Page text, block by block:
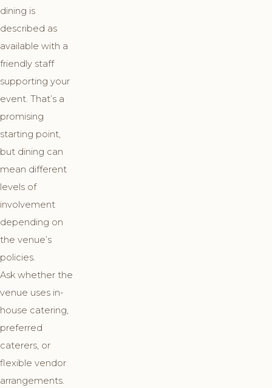
dining is
described as
available with a
friendly staff
supporting your
event. That’s a
promising
starting point,
but dining can
mean different
levels of
involvement
depending on
the venue’s
policies.
Ask whether the
venue uses in-
house catering,
preferred
caterers, or
flexible vendor
arrangements.